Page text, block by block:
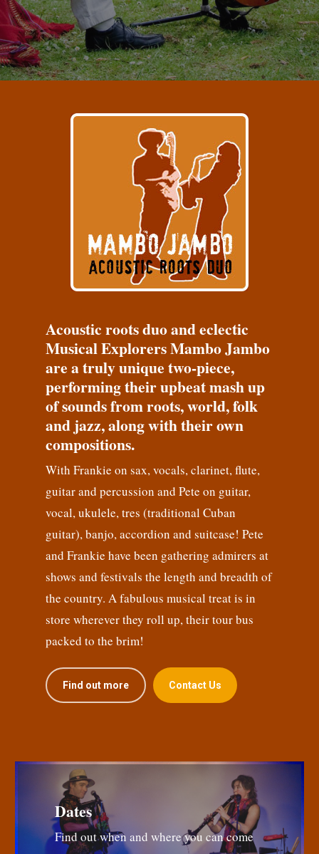
Acoustic roots duo and eclectic
Musical Explorers Mambo Jambo
are a truly unique two-piece,
performing their upbeat mash up
of sounds from roots, world, folk
and jazz, along with their own
compositions.
With Frankie on sax, vocals, clarinet, flute,
guitar and percussion and Pete on guitar,
vocal, ukulele, tres (traditional Cuban
guitar), banjo, accordion and suitcase! Pete
and Frankie have been gathering admirers at
shows and festivals the length and breadth of
the country. A fabulous musical treat is in
store wherever they roll up, their tour bus
packed to the brim!
Find out more Contact Us
Dates
Find out when and where you can come